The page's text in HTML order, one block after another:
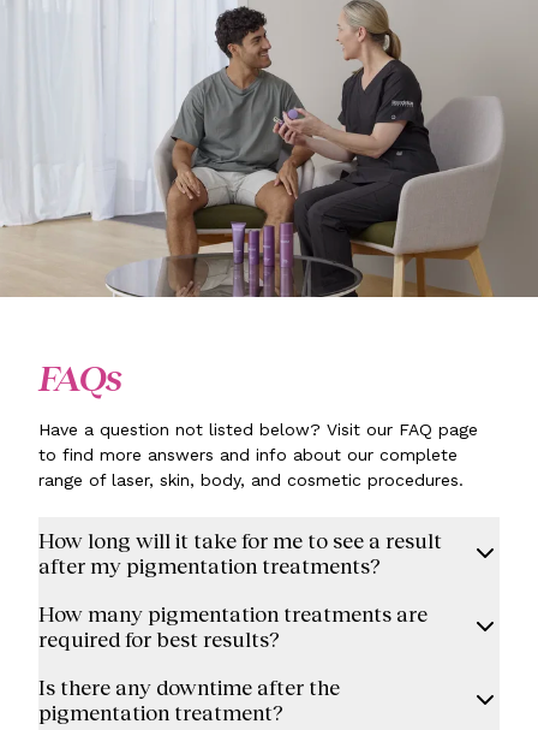
FAQs
Have a question not listed below? Visit our FAQ page
to find more answers and info about our complete
range of laser, skin, body, and cosmetic procedures.
How long will it take for me to see a result
after my pigmentation treatments?
How many pigmentation treatments are
required for best results?
Is there any downtime after the
pigmentation treatment?